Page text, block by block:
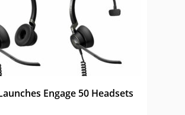
Engage 50 Headsets